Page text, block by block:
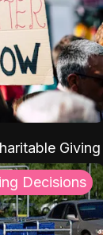
Giving
Decisions